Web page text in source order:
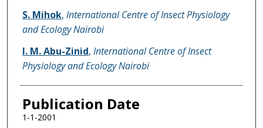
S. Mihok, International Centre of Insect Physiology
and Ecology Nairobi
I. M. Abu-Zinid, International Centre of Insect
Physiology and Ecology Nairobi
Publication Date
1-1-2001